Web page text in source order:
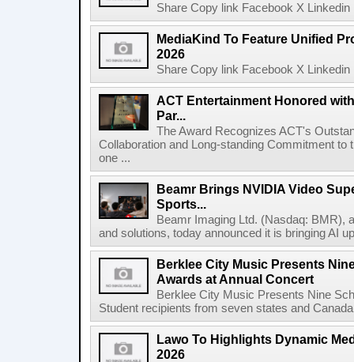
Share Copy link Facebook X
MediaKind To Feature Unified
2026
Share Copy link Facebook X
ACT Entertainment Honored
Par...
The Award Recognizes ACT's
Collaboration and Long-standing Commitment
one ...
Beamr Brings NVIDIA Video
Sports...
Beamr Imaging Ltd. (Nasdaq: BMR),
and solutions, today announced it is bringing AI
Berklee City Music Presents
Awards at Annual Concert
Berklee City Music Presents Nine
Student recipients from seven states and
Lawo To Highlights Dynamic
2026